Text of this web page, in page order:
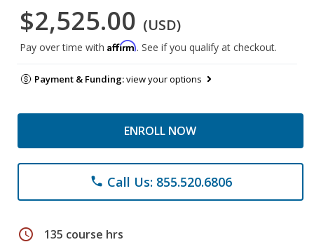
$2,525.00 (USD)
Pay over time with Affirm. See if you qualify at checkout.
Payment & Funding:view your options
ENROLL NOW
phone Call Us: 855.520.6806
schedule 135 course hrs